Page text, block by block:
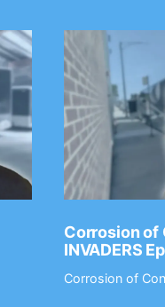
Corrosion of
INVADERS
Corrosion of